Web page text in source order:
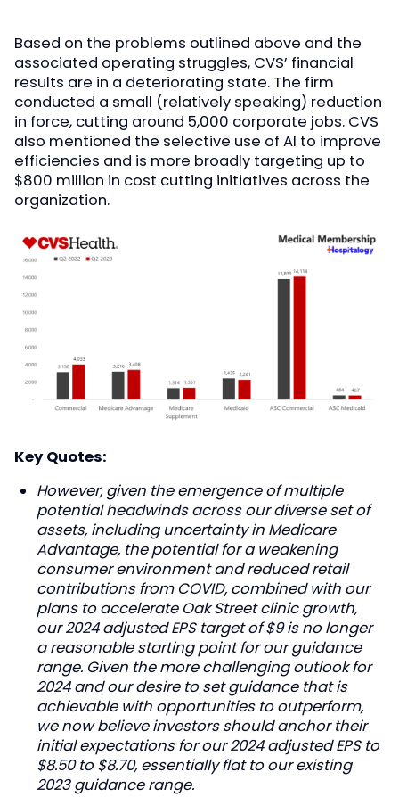
Based on the problems outlined above and the
associated operating struggles, CVS’ financial
results are in a deteriorating state. The firm
conducted a small (relatively speaking) reduction
in force, cutting around 5,000 corporate jobs. CVS
also mentioned the selective use of AI to improve
efficiencies and is more broadly targeting up to
$800 million in cost cutting initiatives across the
organization.
Key Quotes:
However, given the emergence of multiple
potential headwinds across our diverse set of
assets, including uncertainty in Medicare
Advantage, the potential for a weakening
consumer environment and reduced retail
contributions from COVID, combined with our
plans to accelerate Oak Street clinic growth,
our 2024 adjusted EPS target of $9 is no longer
a reasonable starting point for our guidance
range. Given the more challenging outlook for
2024 and our desire to set guidance that is
achievable with opportunities to outperform,
we now believe investors should anchor their
initial expectations for our 2024 adjusted EPS to
$8.50 to $8.70, essentially flat to our existing
2023 guidance range.